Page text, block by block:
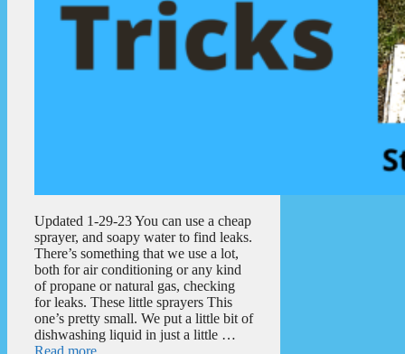
Updated 1-29-23 You can use a cheap
sprayer, and soapy water to find leaks.
There’s something that we use a lot,
both for air conditioning or any kind
of propane or natural gas, checking
for leaks. These little sprayers This
one’s pretty small. We put a little bit of
dishwashing liquid in just a little …